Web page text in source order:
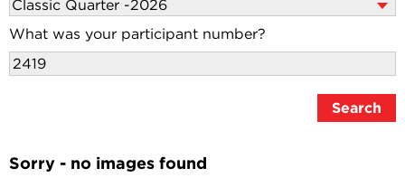
What was your participant number?
Sorry - no images found